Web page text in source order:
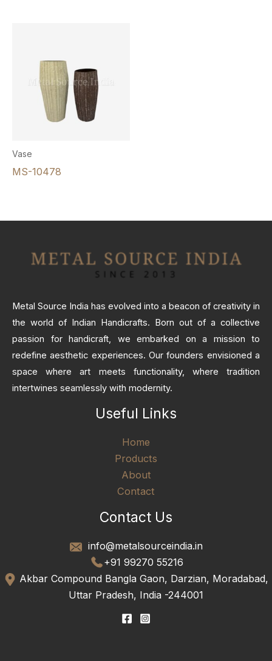
Vase
MS-10478
Metal Source India has evolved into a beacon of creativity in
the world of Indian Handicrafts. Born out of a collective
passion for handicraft, we embarked on a mission to
redefine aesthetic experiences. Our founders envisioned a
space where art meets functionality, where tradition
intertwines seamlessly with modernity.
Useful Links
Home
Products
About
Contact
Contact Us
info@metalsourceindia.in
+91 99270 55216
Akbar Compound Bangla Gaon, Darzian, Moradabad,
Uttar Pradesh, India -244001